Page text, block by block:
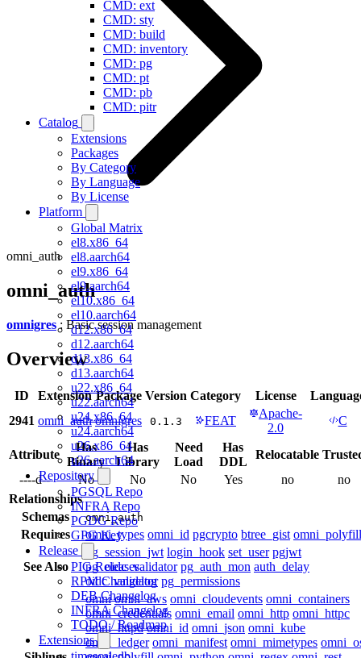
CMD: ext
CMD: sty
CMD: build
CMD: inventory
CMD: pg
CMD: pt
CMD: pb
CMD: pitr
Catalog
Extensions
Packages
By Category
By Language
By License
Platform
Global Matrix
el8.x86_64
el8.aarch64
el9.x86_64
el9.aarch64
el10.x86_64
el10.aarch64
d12.x86_64
d12.aarch64
d13.x86_64
d13.aarch64
u22.x86_64
u22.aarch64
u24.x86_64
u24.aarch64
u26.x86_64
u26.aarch64
Repository
PGSQL Repo
INFRA Repo
PGDG Repo
GPG Key
Release
PIG Releases
RPM Changelog
DEB Changelog
INFRA Changelog
TODO / Roadmap
Extensions
omni_auth
omni_auth
omnigres: Basic session management
Overview
ID Extension Package Version Category License
2941 omni_auth omnigres 0.1.3 FEAT
Apache-
2.0
C
Attribute
Has
Binary
Has
Library
Need
Load
Has
DDL
Relocatable
----d--
No No No Yes no
no
Relationships
Schemas
omni_auth
Requires omni_types omni_id pgcrypto btree_gist omni_polyfill
See Also
pg_session_jwt login_hook set_user pgjwt
pg_oidc_validator pg_auth_mon auth_delay
oidc_validator pg_permissions
omni omni_aws omni_cloudevents omni_containers
omni_credentials omni_email omni_http omni_httpc
omni_httpd omni_id omni_json omni_kube
omni_ledger omni_manifest omni_mimetypes